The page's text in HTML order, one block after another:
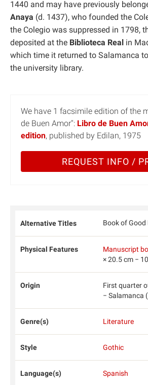
1440 and may have previously
Anaya (d. 1437), who founded the
the Colegio was suppressed in 1798,
deposited at the Biblioteca Real in
which time it returned to Salamanca
the university library.
We have 1 facsimile edition of the
de Buen Amor": Libro de Buen
edition, published by Edilan, 1975
REQUEST INFO /
Alternative Titles Book of Good
Physical Features Manuscript
× 20.5 cm −
Origin
First quarter
− Salamanca (
Genre(s) Literature
Style Gothic
Language(s) Spanish